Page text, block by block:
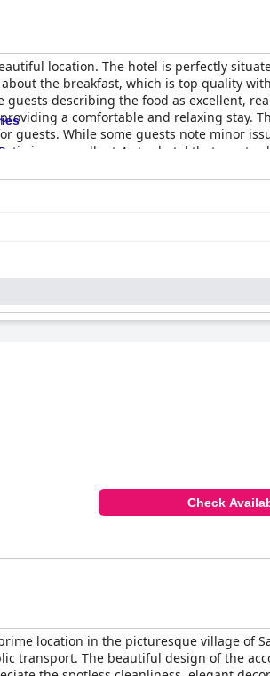
location. The hotel is perfectly
about the breakfast, which is top quality
describing the food as excellent,
a comfortable and relaxing stay.
guests. While some guests note minor
is an excellent 4-star hotel that meets
Check
location in the picturesque village of
transport. The beautiful design of the